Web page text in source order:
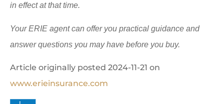
in effect at that time.
Your ERIE agent can offer you practical guidance and
answer questions you may have before you buy.
Article originally posted 2024-11-21 on
www.erieinsurance.com